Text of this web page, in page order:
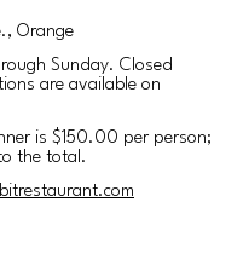
Orange
Sunday. Closed
are available on
is $150.00 per person;
the total.